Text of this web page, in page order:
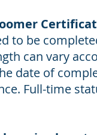
to be
can vary
date of
Full-time